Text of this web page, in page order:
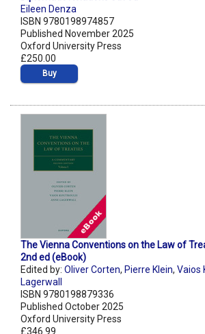
Eileen Denza
ISBN 9780198974857
Published November 2025
Oxford University Press
£250.00
Buy
The Vienna Conventions on the Law of
2nd ed (eBook)
Edited by: Oliver Corten, Pierre Klein, Vaios
Lagerwall
ISBN 9780198879336
Published October 2025
Oxford University Press
£346.99